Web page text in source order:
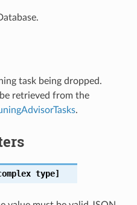
task being dropped.
retrieved from the
.
type]